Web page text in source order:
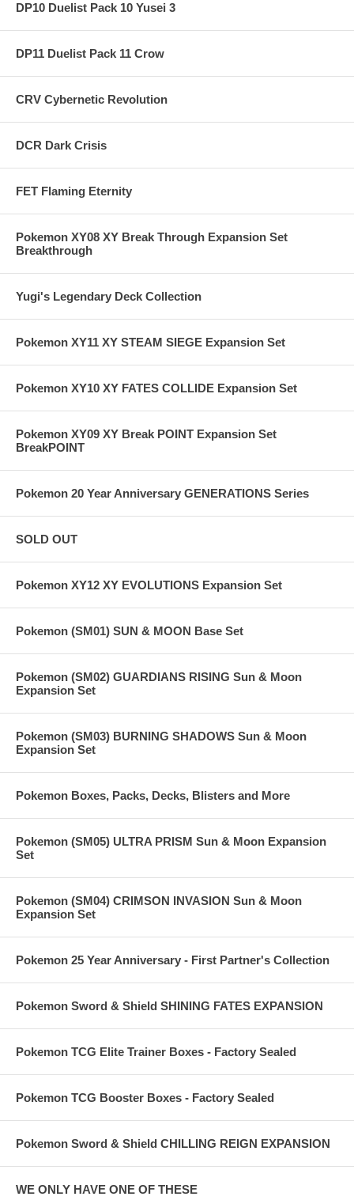
DP10 Duelist Pack 10 Yusei 3
DP11 Duelist Pack 11 Crow
CRV Cybernetic Revolution
DCR Dark Crisis
FET Flaming Eternity
Pokemon XY08 XY Break Through Expansion Set
Breakthrough
Yugi's Legendary Deck Collection
Pokemon XY11 XY STEAM SIEGE Expansion Set
Pokemon XY10 XY FATES COLLIDE Expansion Set
Pokemon XY09 XY Break POINT Expansion Set
BreakPOINT
Pokemon 20 Year Anniversary GENERATIONS Series
SOLD OUT
Pokemon XY12 XY EVOLUTIONS Expansion Set
Pokemon (SM01) SUN & MOON Base Set
Pokemon (SM02) GUARDIANS RISING Sun & Moon
Expansion Set
Pokemon (SM03) BURNING SHADOWS Sun & Moon
Expansion Set
Pokemon Boxes, Packs, Decks, Blisters and More
Pokemon (SM05) ULTRA PRISM Sun & Moon Expansion
Set
Pokemon (SM04) CRIMSON INVASION Sun & Moon
Expansion Set
Pokemon 25 Year Anniversary - First Partner's Collection
Pokemon Sword & Shield SHINING FATES EXPANSION
Pokemon TCG Elite Trainer Boxes - Factory Sealed
Pokemon TCG Booster Boxes - Factory Sealed
Pokemon Sword & Shield CHILLING REIGN EXPANSION
WE ONLY HAVE ONE OF THESE